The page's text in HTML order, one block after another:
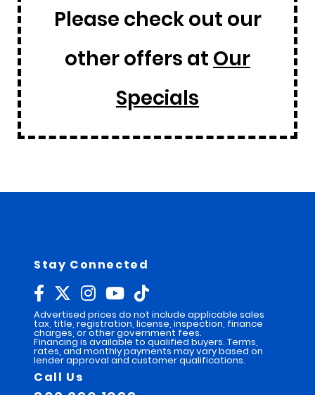
Please check out our
other offers at Our
Specials
Stay Connected
Advertised prices do not include applicable sales
tax, title, registration, license, inspection, finance
charges, or other government fees.
Financing is available to qualified buyers. Terms,
rates, and monthly payments may vary based on
lender approval and customer qualifications.
Call Us